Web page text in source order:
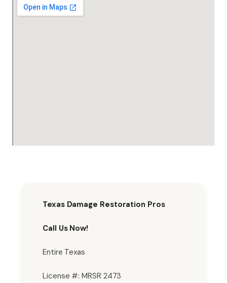
Texas Damage Restoration Pros
Call Us Now!
Entire Texas
License #: MRSR 2473